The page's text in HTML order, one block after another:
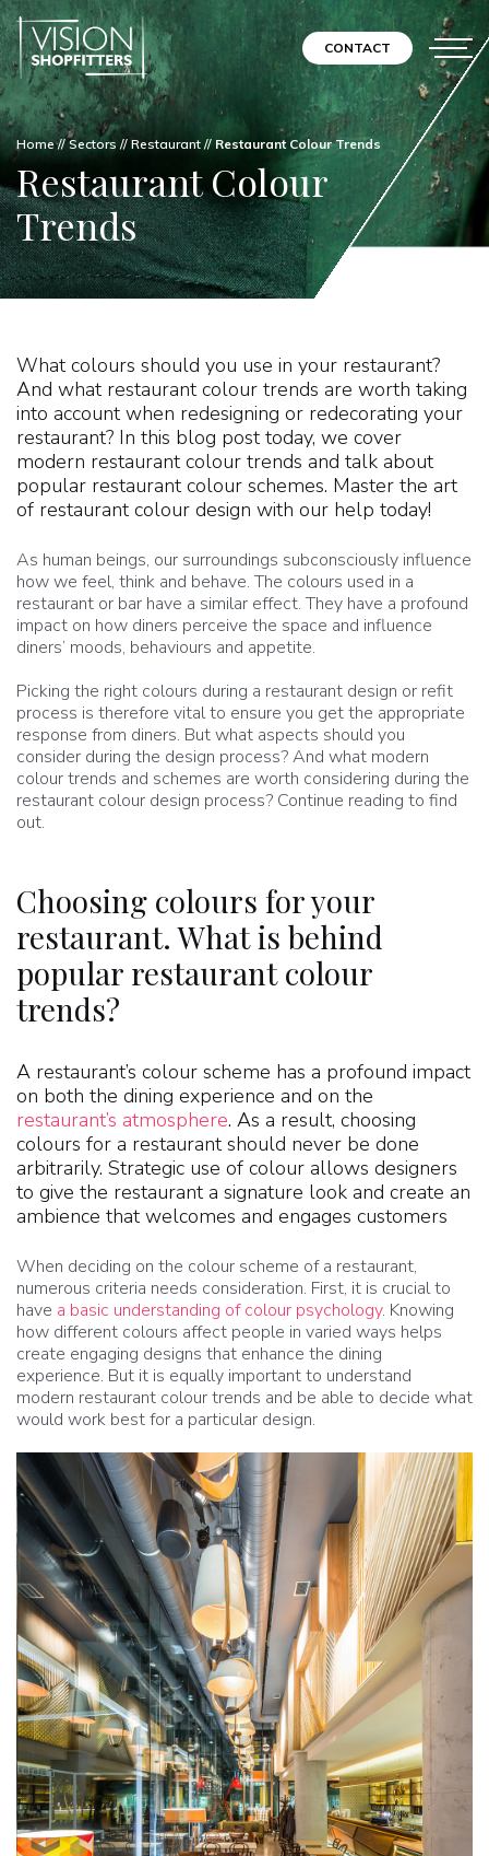
CONTACT
Home//Sectors // Restaurant // Restaurant Colour Trends
Restaurant Colour
Trends
What colours should you use in your restaurant?
And what restaurant colour trends are worth taking
into account when redesigning or redecorating your
restaurant? In this blog post today, we cover
modern restaurant colour trends and talk about
popular restaurant colour schemes. Master the art
of restaurant colour design with our help today!
As human beings, our surroundings subconsciously influence
how we feel, think and behave. The colours used in a
restaurant or bar have a similar effect. They have a profound
impact on how diners perceive the space and influence
diners’ moods, behaviours and appetite.
Picking the right colours during a restaurant design or refit
process is therefore vital to ensure you get the appropriate
response from diners. But what aspects should you
consider during the design process? And what modern
colour trends and schemes are worth considering during the
restaurant colour design process? Continue reading to find
out.
Choosing colours for your
restaurant. What is behind
popular restaurant colour
trends?
A restaurant’s colour scheme has a profound impact
on both the dining experience and on the
restaurant’s atmosphere. As a result, choosing
colours for a restaurant should never be done
arbitrarily. Strategic use of colour allows designers
to give the restaurant a signature look and create an
ambience that welcomes and engages customers
When deciding on the colour scheme of a restaurant,
numerous criteria needs consideration. First, it is crucial to
have a basic understanding of colour psychology. Knowing
how different colours affect people in varied ways helps
create engaging designs that enhance the dining
experience. But it is equally important to understand
modern restaurant colour trends and be able to decide what
would work best for a particular design.